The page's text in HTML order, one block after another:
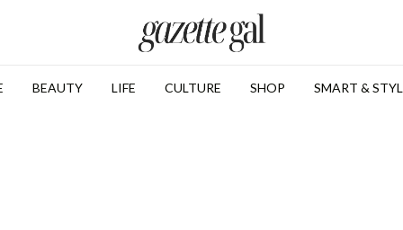
BEAUTY LIFE CULTURE SHOP SMART &